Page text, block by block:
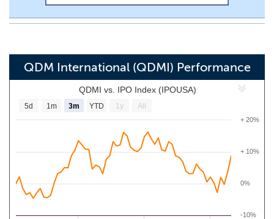
QDM International (QDMI) Performance
QDMI vs. IPO Index (IPOUSA)
-10%
0%
+ 10%
+ 20%
5d 1m 3m YTD 1y All